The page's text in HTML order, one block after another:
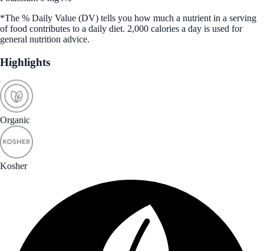
*The % Daily Value (DV) tells you how much a nutrient in a serving
of food contributes to a daily diet. 2,000 calories a day is used for
general nutrition advice.
Highlights
Organic
Kosher